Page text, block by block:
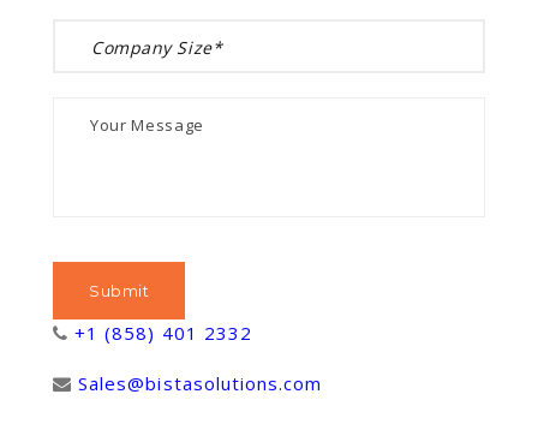
+1 (858) 401 2332
Sales@bistasolutions.com